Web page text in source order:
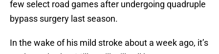
few select road games after undergoing quadruple
bypass surgery last season.
In the wake of his mild stroke about a week ago, it’s